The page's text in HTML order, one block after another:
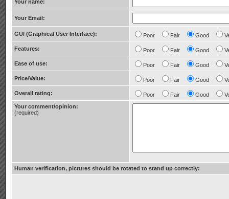
Your name:
Your Email:
GUI (Graphical User Interface): Poor Fair Good
Features: Poor Fair Good
Ease of use: Poor Fair Good
Price/Value: Poor Fair Good
Overall rating: Poor Fair Good
Your comment/opinion:
(required)
Human verification, pictures should be rotated to stand up correctly: